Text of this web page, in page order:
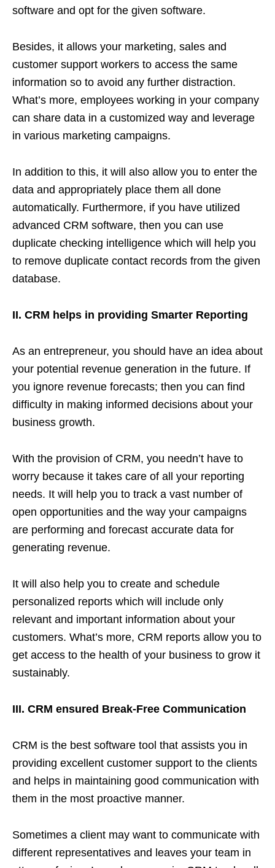
software and opt for the given software.
Besides, it allows your marketing, sales and
customer support workers to access the same
information so to avoid any further distraction.
What’s more, employees working in your company
can share data in a customized way and leverage
in various marketing campaigns.
In addition to this, it will also allow you to enter the
data and appropriately place them all done
automatically. Furthermore, if you have utilized
advanced CRM software, then you can use
duplicate checking intelligence which will help you
to remove duplicate contact records from the given
database.
II. CRM helps in providing Smarter Reporting
As an entrepreneur, you should have an idea about
your potential revenue generation in the future. If
you ignore revenue forecasts; then you can find
difficulty in making informed decisions about your
business growth.
With the provision of CRM, you needn’t have to
worry because it takes care of all your reporting
needs. It will help you to track a vast number of
open opportunities and the way your campaigns
are performing and forecast accurate data for
generating revenue.
It will also help you to create and schedule
personalized reports which will include only
relevant and important information about your
customers. What’s more, CRM reports allow you to
get access to the health of your business to grow it
sustainably.
III. CRM ensured Break-Free Communication
CRM is the best software tool that assists you in
providing excellent customer support to the clients
and helps in maintaining good communication with
them in the most proactive manner.
Sometimes a client may want to communicate with
different representatives and leaves your team in